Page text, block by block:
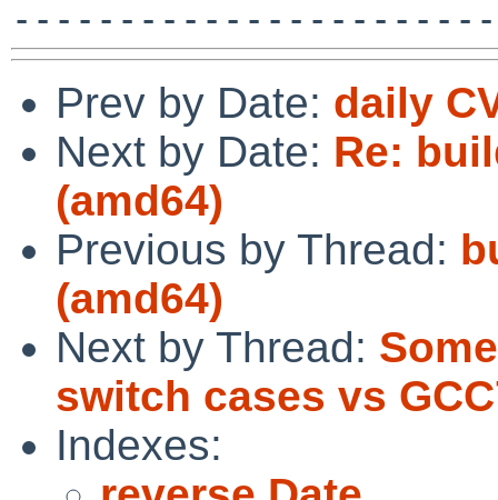
Prev by Date: daily
Next by Date: Re:
(amd64)
Previous by Thread:
(amd64)
Next by Thread:
switch cases vs
Indexes: